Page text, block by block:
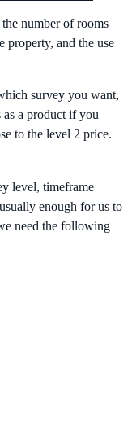
number of rooms
property, and the use
survey you want,
a product if you
to the level 2 price.
level, timeframe
enough for us to
need the following